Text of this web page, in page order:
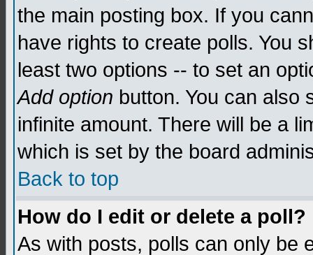
the main posting box. If you
have rights to create polls. You
least two options -- to set an
Add option button. You can also
infinite amount. There will be a
which is set by the board
Back to top
How do I edit or delete a poll?
As with posts, polls can only be